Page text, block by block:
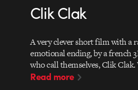
Clik Clak
A very clever short film with a
emotional ending, by a french
who call themselves, Clik
Read more